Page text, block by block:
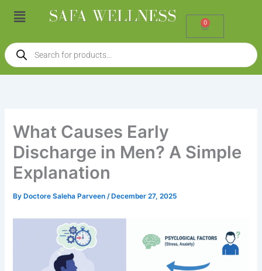
Menu
0
Cart
Products
search
What Causes Early
Discharge in Men? A Simple
Explanation
By Doctore Saleha Parveen/ December 27, 2025